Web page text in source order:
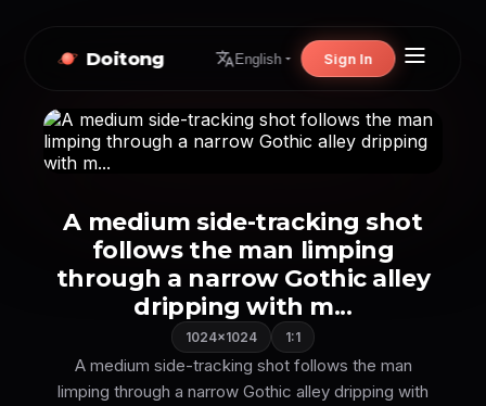
Doitong English Sign In
A medium side-tracking shot
follows the man limping
through a narrow Gothic alley
dripping with m...
1024×1024 1:1
A medium side-tracking shot follows the man
limping through a narrow Gothic alley dripping with